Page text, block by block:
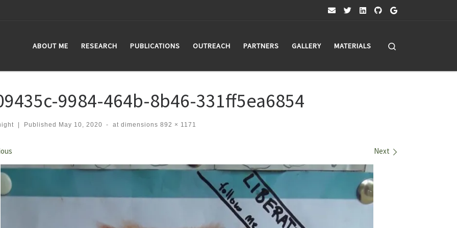
ABOUT ME RESEARCH PUBLICATIONS OUTREACH PARTNERS GALLERY MATERIALS
9984-464b-8b46-331ff5ea6854
Published May 10, 2020 - at dimensions 892 × 1171
navigation Next